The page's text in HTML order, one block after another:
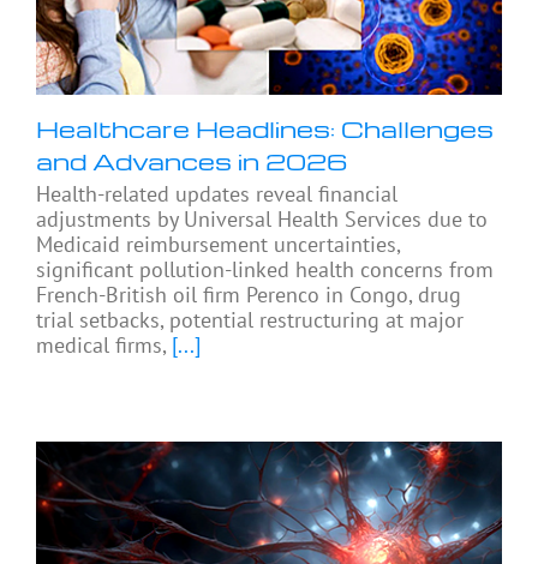
Healthcare Headlines: Challenges
and Advances in 2026
Health-related updates reveal financial
adjustments by Universal Health Services due to
Medicaid reimbursement uncertainties,
significant pollution-linked health concerns from
French-British oil firm Perenco in Congo, drug
trial setbacks, potential restructuring at major
medical firms, [...]